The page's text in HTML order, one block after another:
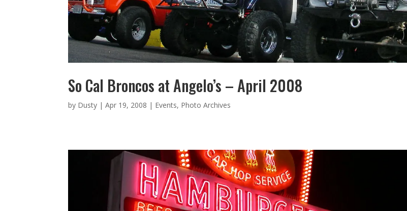
So Cal Broncos at Angelo’s – April 2008
by Dusty |Apr 19, 2008 | Events, Photo Archives